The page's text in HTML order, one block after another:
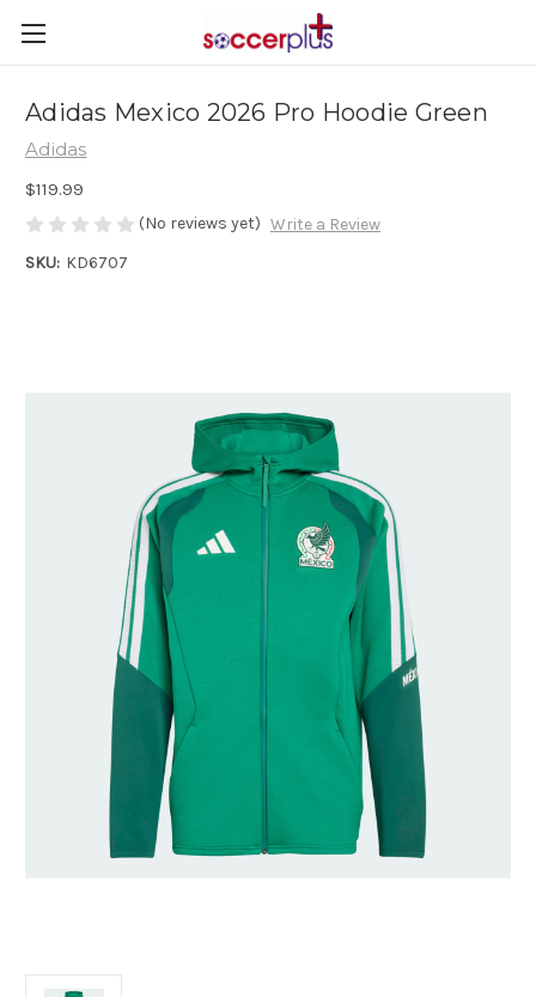
Adidas Mexico 2026 Pro Hoodie Green
Adidas
$119.99
(No reviews yet) Write a Review
SKU: KD6707